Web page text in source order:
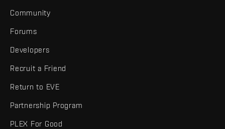
Community
Forums
Developers
Recruit a Friend
Return to EVE
Partnership Program
PLEX For Good